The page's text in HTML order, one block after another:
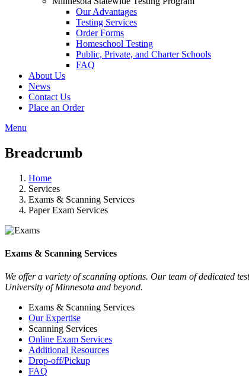
Our Advantages
Testing Services
Order Forms
Homeschool Testing
Public, Private, and Charter Schools
FAQ
About Us
News
Contact Us
Place an Order
Menu
Breadcrumb
Home
Services
Exams & Scanning Services
Paper Exam Services
Exams & Scanning Services
We offer a variety of scanning options. Our team of dedicated
University of Minnesota and beyond.
Exams & Scanning Services
Our Expertise
Scanning Services
Online Exam Services
Additional Resources
Drop-off/Pickup
FAQ